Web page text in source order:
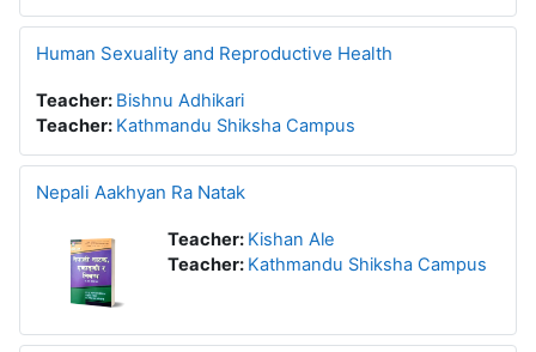
Human Sexuality and Reproductive Health
Teacher: Bishnu Adhikari
Teacher: Kathmandu Shiksha Campus
Nepali Aakhyan Ra Natak
Teacher: Kishan Ale
Teacher: Kathmandu Shiksha Campus